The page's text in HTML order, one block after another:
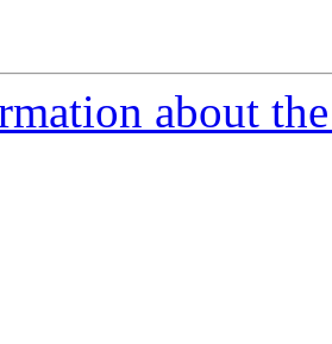
about